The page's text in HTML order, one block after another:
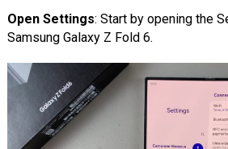
Open Settings: Start by opening the
Samsung Galaxy Z Fold 6.